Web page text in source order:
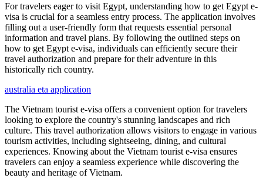
For travelers eager to visit Egypt, understanding how to get Egypt e-
visa is crucial for a seamless entry process. The application involves
filling out a user-friendly form that requests essential personal
information and travel plans. By following the outlined steps on
how to get Egypt e-visa, individuals can efficiently secure their
travel authorization and prepare for their adventure in this
historically rich country.
australia eta application
The Vietnam tourist e-visa offers a convenient option for travelers
looking to explore the country's stunning landscapes and rich
culture. This travel authorization allows visitors to engage in various
tourism activities, including sightseeing, dining, and cultural
experiences. Knowing about the Vietnam tourist e-visa ensures
travelers can enjoy a seamless experience while discovering the
beauty and heritage of Vietnam.